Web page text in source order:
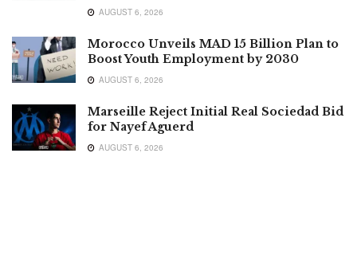
AUGUST 6, 2026
Morocco Unveils MAD 15 Billion Plan to
Boost Youth Employment by 2030
AUGUST 6, 2026
Marseille Reject Initial Real Sociedad Bid
for Nayef Aguerd
AUGUST 6, 2026